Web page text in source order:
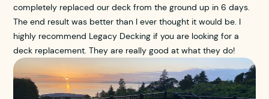
completely replaced our deck from the ground up in 6 days.
The end result was better than I ever thought it would be. I
highly recommend Legacy Decking if you are looking for a
deck replacement. They are really good at what they do!